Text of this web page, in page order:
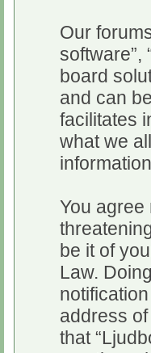
Our
software”,
board
and can
facilitates
what we
You
be it of
Law.
address
that